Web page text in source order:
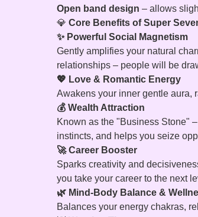
Open band design – allows
💎 Core Benefits of Super
✨ Powerful Social Magnetism
Gently amplifies your natural
relationships – people will be
💖 Love & Romantic Energy
Awakens your inner gentle aura,
💰 Wealth Attraction
Known as the "Business Stone"
instincts, and helps you seize
🚀 Career Booster
Sparks creativity and
you take your career to the next
🌿 Mind-Body Balance &
Balances your energy chakras,